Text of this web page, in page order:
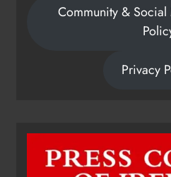
Community &
Privacy